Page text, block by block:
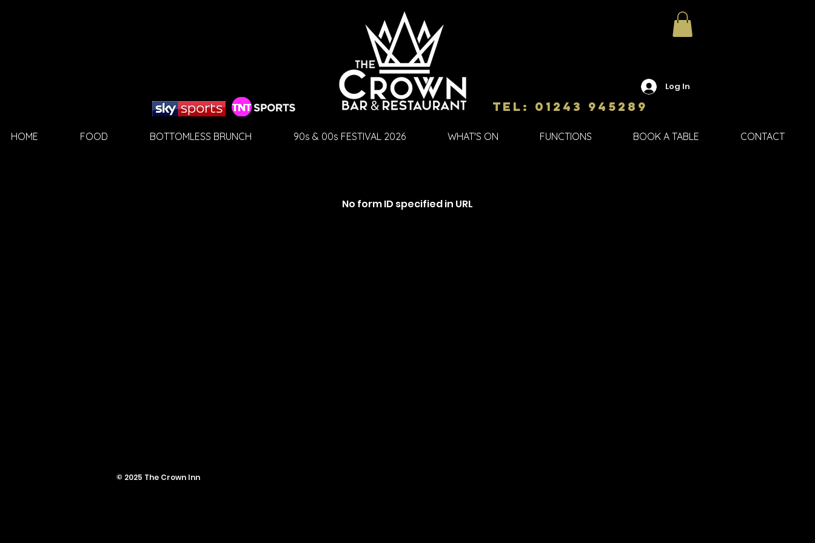
Tel: 01243 945289
Log In
HOME FOOD BOTTOMLESS BRUNCH 90s & 00s FESTIVAL 2026 WHAT'S ON FUNCTIONS BOOK A TABLE CONTACT
No form ID specified in URL
© 2025 The Crown Inn